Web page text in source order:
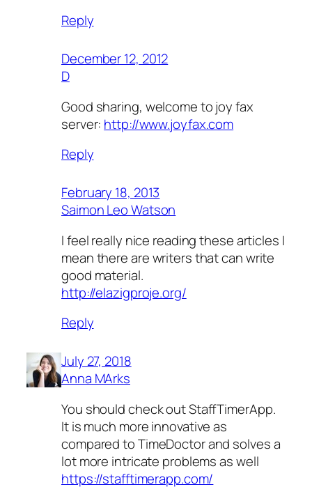
Reply
December 12, 2012
D
Good sharing, welcome to joy fax
server: http://www.joyfax.com
Reply
February 18, 2013
Saimon Leo Watson
I feel really nice reading these articles I
mean there are writers that can write
good material.
http://elazigproje.org/
Reply
July 27, 2018
Anna MArks
You should check out StaffTimerApp.
It is much more innovative as
compared to TimeDoctor and solves a
lot more intricate problems as well
https://stafftimerapp.com/